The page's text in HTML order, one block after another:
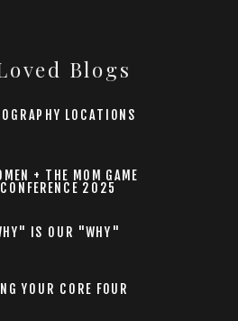
LOCATIONS
+ THE MOM GAME
2025
IS OUR "WHY"
YOUR CORE FOUR
Blogs